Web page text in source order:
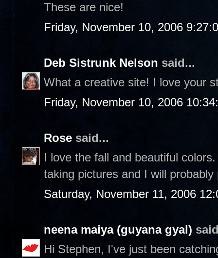
These are nice!
Friday, November 10, 2006
Deb Sistrunk Nelson said...
What a creative site! I love your
Friday, November 10, 2006
Rose said...
I love the fall and beautiful
taking pictures and I will probably
Saturday, November 11, 2006
neena maiya (guyana gyal)
Hi Stephen, I've just been